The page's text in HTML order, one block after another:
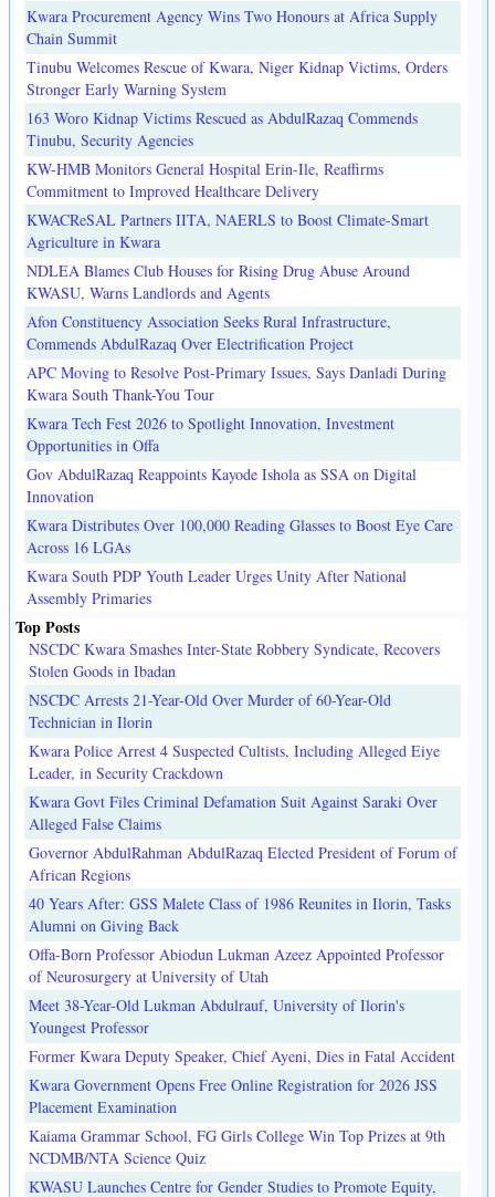
Kwara Procurement Agency Wins Two Honours at Africa Supply
Chain Summit
Tinubu Welcomes Rescue of Kwara, Niger Kidnap Victims, Orders
Stronger Early Warning System
163 Woro Kidnap Victims Rescued as AbdulRazaq Commends
Tinubu, Security Agencies
KW-HMB Monitors General Hospital Erin-Ile, Reaffirms
Commitment to Improved Healthcare Delivery
KWACReSAL Partners IITA, NAERLS to Boost Climate-Smart
Agriculture in Kwara
NDLEA Blames Club Houses for Rising Drug Abuse Around
KWASU, Warns Landlords and Agents
Afon Constituency Association Seeks Rural Infrastructure,
Commends AbdulRazaq Over Electrification Project
APC Moving to Resolve Post-Primary Issues, Says Danladi During
Kwara South Thank-You Tour
Kwara Tech Fest 2026 to Spotlight Innovation, Investment
Opportunities in Offa
Gov AbdulRazaq Reappoints Kayode Ishola as SSA on Digital
Innovation
Kwara Distributes Over 100,000 Reading Glasses to Boost Eye Care
Across 16 LGAs
Kwara South PDP Youth Leader Urges Unity After National
Assembly Primaries
Top Posts
NSCDC Kwara Smashes Inter-State Robbery Syndicate, Recovers
Stolen Goods in Ibadan
NSCDC Arrests 21-Year-Old Over Murder of 60-Year-Old
Technician in Ilorin
Kwara Police Arrest 4 Suspected Cultists, Including Alleged Eiye
Leader, in Security Crackdown
Kwara Govt Files Criminal Defamation Suit Against Saraki Over
Alleged False Claims
Governor AbdulRahman AbdulRazaq Elected President of Forum of
African Regions
40 Years After: GSS Malete Class of 1986 Reunites in Ilorin, Tasks
Alumni on Giving Back
Offa-Born Professor Abiodun Lukman Azeez Appointed Professor
of Neurosurgery at University of Utah
Meet 38-Year-Old Lukman Abdulrauf, University of Ilorin's
Youngest Professor
Former Kwara Deputy Speaker, Chief Ayeni, Dies in Fatal Accident
Kwara Government Opens Free Online Registration for 2026 JSS
Placement Examination
Kaiama Grammar School, FG Girls College Win Top Prizes at 9th
NCDMB/NTA Science Quiz
KWASU Launches Centre for Gender Studies to Promote Equity,